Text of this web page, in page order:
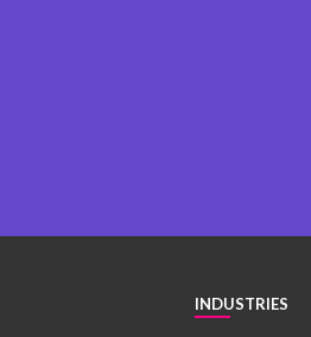
INDUSTRIES